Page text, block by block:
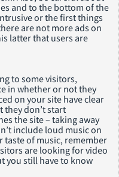
and to the bottom of the
or the first things
are not more ads on
latter that users are
to some visitors,
in whether or not they
on your site have clear
they don’t start
the site – taking away
include loud music on
taste of music, remember
are looking for video
you still have to know